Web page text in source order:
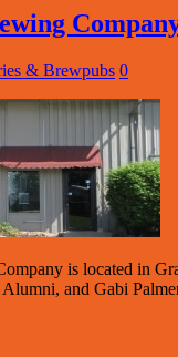
& Brewpubs 0
is located in
and Gabi